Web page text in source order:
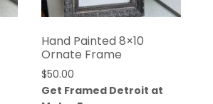
Hand Painted 8×10
Ornate Frame
$50.00
Get Framed Detroit at